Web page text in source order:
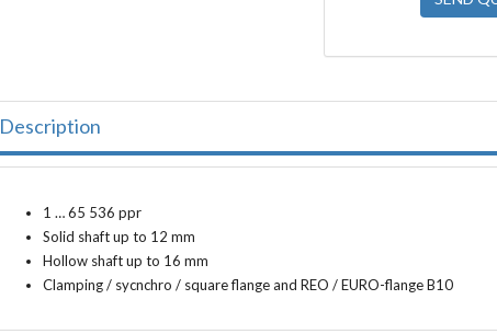
Description
1 … 65 536 ppr
Solid shaft up to 12 mm
Hollow shaft up to 16 mm
Clamping / sycnchro / square flange and REO / EURO-flange B10